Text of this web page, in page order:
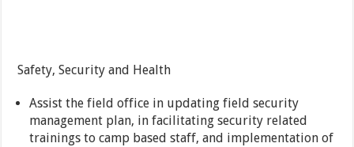
Safety, Security and Health
Assist the field office in updating field security
management plan, in facilitating security related
trainings to camp based staff, and implementation of